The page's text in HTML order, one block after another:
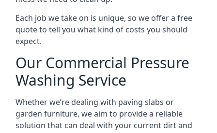
Each job we take on is unique, so we offer a free
quote to tell you what kind of costs you should
expect.
Our Commercial Pressure
Washing Service
Whether we’re dealing with paving slabs or
garden furniture, we aim to provide a reliable
solution that can deal with your current dirt and